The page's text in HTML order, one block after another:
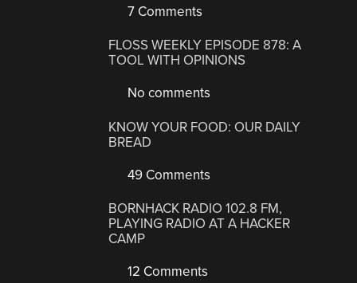
7 Comments
FLOSS WEEKLY EPISODE 878: A
TOOL WITH OPINIONS
No comments
KNOW YOUR FOOD: OUR DAILY
BREAD
49 Comments
BORNHACK RADIO 102.8 FM,
PLAYING RADIO AT A HACKER
CAMP
12 Comments